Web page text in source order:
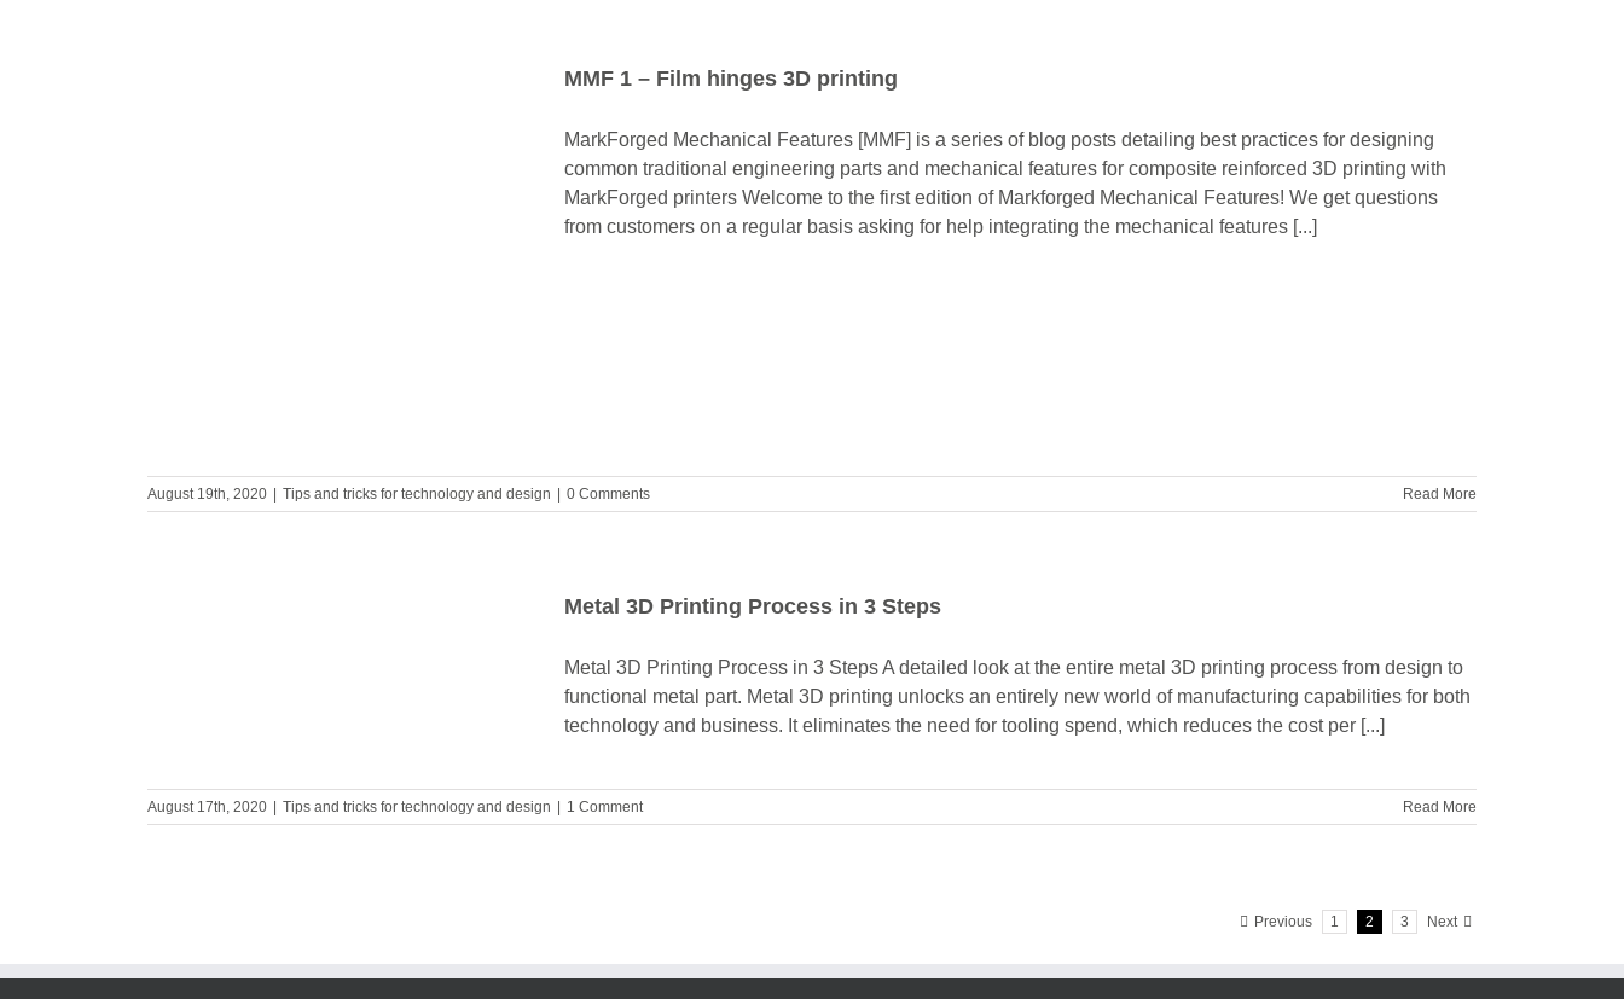
MMF 1 – Film hinges 3D printing
MarkForged Mechanical Features [MMF] is a series of blog posts detailing best practices for designing
common traditional engineering parts and mechanical features for composite reinforced 3D printing with
MarkForged printers Welcome to the first edition of Markforged Mechanical Features! We get questions
from customers on a regular basis asking for help integrating the mechanical features [...]
August 19th, 2020 Tips and tricks for technology and design 0 Comments Read More
Metal 3D Printing Process in 3 Steps
Metal 3D Printing Process in 3 Steps A detailed look at the entire metal 3D printing process from design to
functional metal part. Metal 3D printing unlocks an entirely new world of manufacturing capabilities for both
technology and business. It eliminates the need for tooling spend, which reduces the cost per [...]
August 17th, 2020 Tips and tricks for technology and design 1 Comment Read More
Previous 1 2 3 Next